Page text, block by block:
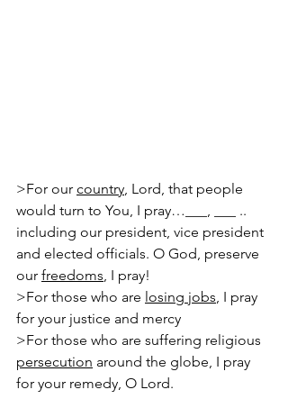
>For our country, Lord, that people
would turn to You, I pray…___, ___ ..
including our president, vice president
and elected officials. O God, preserve
our freedoms, I pray!
>For those who are losing jobs, I pray
for your justice and mercy
>For those who are suffering religious
persecution around the globe, I pray
for your remedy, O Lord.